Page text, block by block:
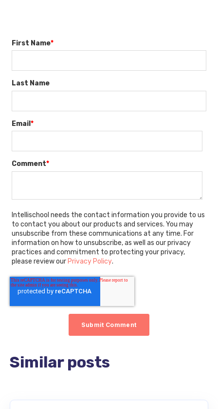
First Name*
Last Name
Email *
Comment*
Intellischool needs the contact information you provide to us
to contact you about our products and services. You may
unsubscribe from these communications at any time. For
information on how to unsubscribe, as well as our privacy
practices and commitment to protecting your privacy,
please review our Privacy Policy.
Similar posts